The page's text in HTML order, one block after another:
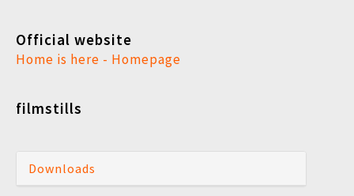
Official website
Home is here - Homepage
filmstills
Downloads